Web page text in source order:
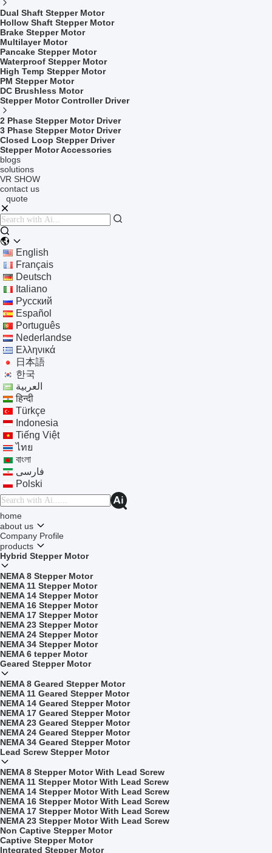
Dual Shaft Stepper Motor
Hollow Shaft Stepper Motor
Brake Stepper Motor
Multilayer Motor
Pancake Stepper Motor
Waterproof Stepper Motor
High Temp Stepper Motor
PM Stepper Motor
DC Brushless Motor
Stepper Motor Controller Driver
2 Phase Stepper Motor Driver
3 Phase Stepper Motor Driver
Closed Loop Stepper Driver
Stepper Motor Accessories
blogs
solutions
VR SHOW
contact us
quote
English
Français
Deutsch
Italiano
Русский
Español
Português
Nederlandse
Ελληνικά
日本語
한국
العربية
हिन्दी
Türkçe
Indonesia
Tiếng Việt
ไทย
বাংলা
فارسی
Polski
home
about us
Company Profile
products
Hybrid Stepper Motor
NEMA 8 Stepper Motor
NEMA 11 Stepper Motor
NEMA 14 Stepper Motor
NEMA 16 Stepper Motor
NEMA 17 Stepper Motor
NEMA 23 Stepper Motor
NEMA 24 Stepper Motor
NEMA 34 Stepper Motor
NEMA 6 tepper Motor
Geared Stepper Motor
NEMA 8 Geared Stepper Motor
NEMA 11 Geared Stepper Motor
NEMA 14 Geared Stepper Motor
NEMA 17 Geared Stepper Motor
NEMA 23 Geared Stepper Motor
NEMA 24 Geared Stepper Motor
NEMA 34 Geared Stepper Motor
Lead Screw Stepper Motor
NEMA 8 Stepper Motor With Lead Screw
NEMA 11 Stepper Motor With Lead Screw
NEMA 14 Stepper Motor With Lead Screw
NEMA 16 Stepper Motor With Lead Screw
NEMA 17 Stepper Motor With Lead Screw
NEMA 23 Stepper Motor With Lead Screw
Non Captive Stepper Motor
Captive Stepper Motor
Integrated Stepper Motor